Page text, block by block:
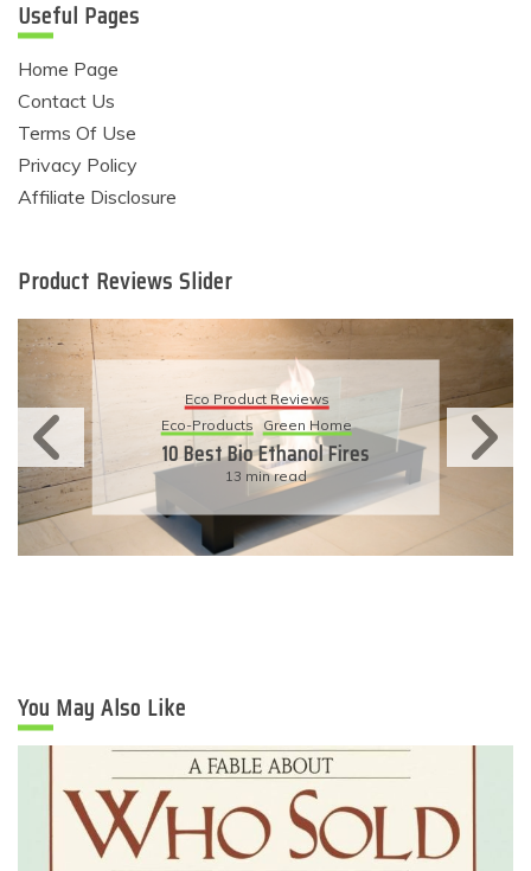
Useful Pages
Home Page
Contact Us
Terms Of Use
Privacy Policy
Affiliate Disclosure
Product Reviews Slider
Eco Product Reviews
Eco-Products Sustainable Living
11 Simple Ways To Have An
Eco-Friendly Wedding
6 min read
You May Also Like